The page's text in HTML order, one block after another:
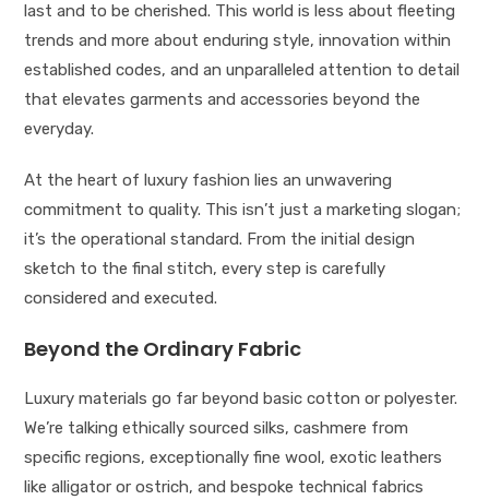
last and to be cherished. This world is less about fleeting
trends and more about enduring style, innovation within
established codes, and an unparalleled attention to detail
that elevates garments and accessories beyond the
everyday.
At the heart of luxury fashion lies an unwavering
commitment to quality. This isn’t just a marketing slogan;
it’s the operational standard. From the initial design
sketch to the final stitch, every step is carefully
considered and executed.
Beyond the Ordinary Fabric
Luxury materials go far beyond basic cotton or polyester.
We’re talking ethically sourced silks, cashmere from
specific regions, exceptionally fine wool, exotic leathers
like alligator or ostrich, and bespoke technical fabrics